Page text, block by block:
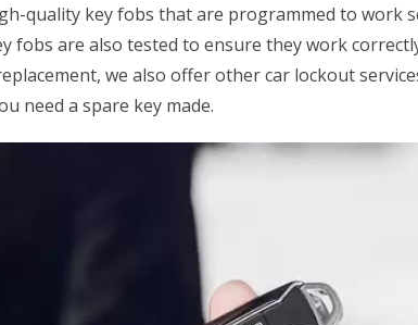
quality key fobs that are programmed to work
fobs are also tested to ensure they work
we also offer other car lockout
need a spare key made.